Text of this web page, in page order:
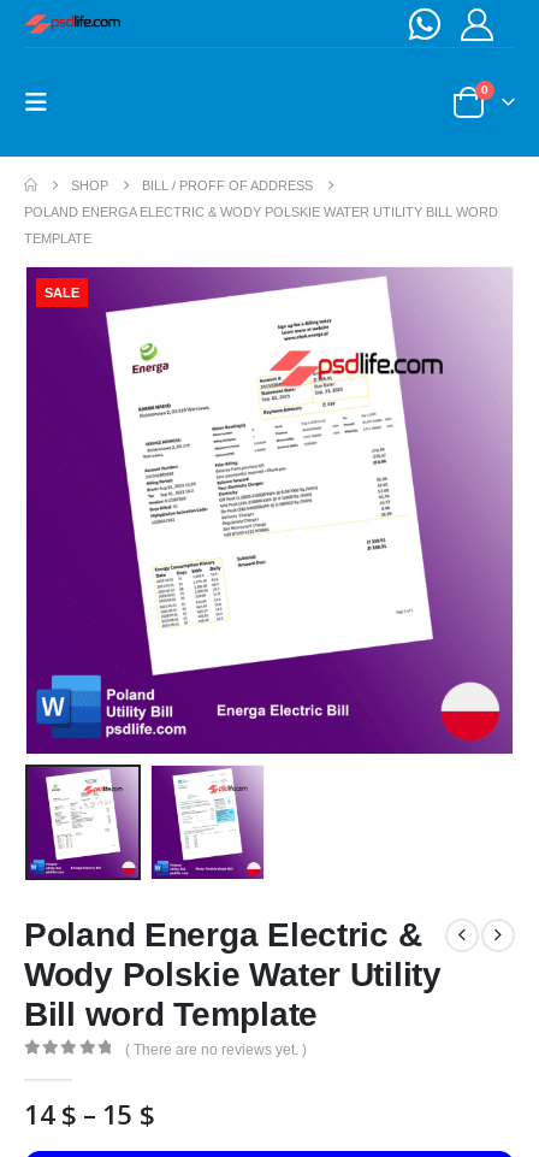
0
SHOP
BILL / PROFF OF ADDRESS
POLAND ENERGA ELECTRIC & WODY POLSKIE WATER UTILITY BILL WORD
TEMPLATE
SALE
Poland Energa Electric &
Wody Polskie Water Utility
Bill word Template
( There are no reviews yet. )
14$ – 15 $Price